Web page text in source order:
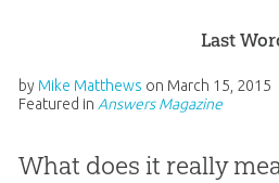
Last
by Mike Matthews on March 15, 2015
Featured in Answers Magazine
What does it really